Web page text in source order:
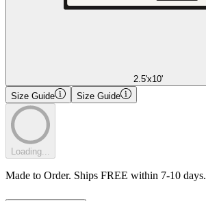
2.5'x10'
Size Guide
Size Guide
Loading...
Made to Order. Ships FREE within 7-10 days.